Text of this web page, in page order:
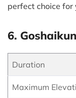
perfect choice for
6.
Duration
Maximum